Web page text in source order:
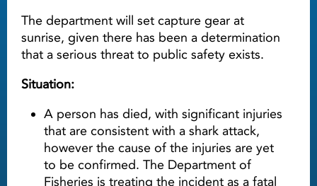
The department will set capture gear at
sunrise, given there has been a determination
that a serious threat to public safety exists.
Situation:
A person has died, with significant injuries
that are consistent with a shark attack,
however the cause of the injuries are yet
to be confirmed. The Department of
Fisheries is treating the incident as a fatal